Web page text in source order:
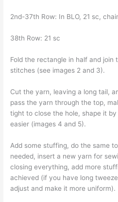
2nd-37th Row: In BLO, 21 sc,
38th Row: 21 sc
Fold the rectangle in half and join
stitches (see images 2 and 3).
Cut the yarn, leaving a long tail,
pass the yarn through the top,
tight to close the hole, shape it
easier (images 4 and 5).
Add some stuffing, do the same
needed, insert a new yarn for
closing everything, add more
achieved (if you have long
adjust and make it more uniform).